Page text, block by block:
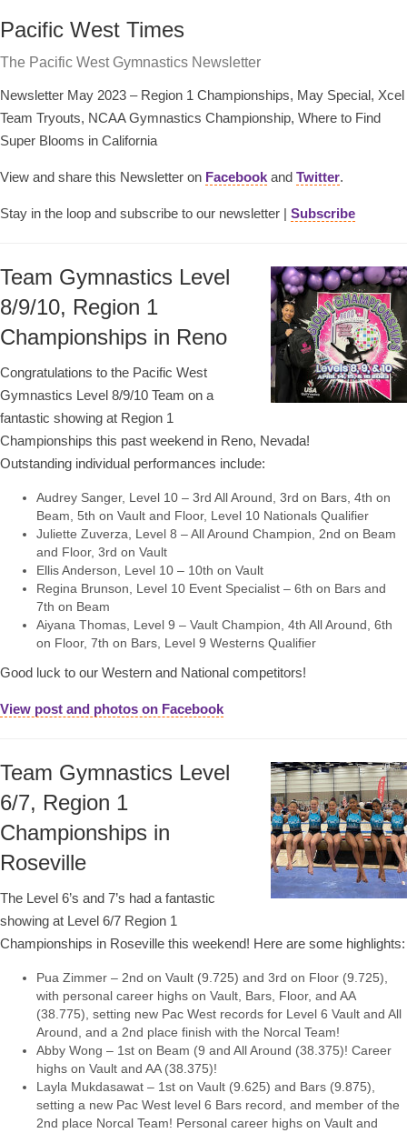
Pacific West Times
The Pacific West Gymnastics Newsletter
Newsletter May 2023 – Region 1 Championships, May Special, Xcel
Team Tryouts, NCAA Gymnastics Championship, Where to Find
Super Blooms in California
View and share this Newsletter on Facebook and Twitter.
Stay in the loop and subscribe to our newsletter | Subscribe
Team Gymnastics Level
8/9/10, Region 1
Championships in Reno
Congratulations to the Pacific West
Gymnastics Level 8/9/10 Team on a
fantastic showing at Region 1
Championships this past weekend in Reno, Nevada!
Outstanding individual performances include:
Audrey Sanger, Level 10 – 3rd All Around, 3rd on Bars, 4th on
Beam, 5th on Vault and Floor, Level 10 Nationals Qualifier
Juliette Zuverza, Level 8 – All Around Champion, 2nd on Beam
and Floor, 3rd on Vault
Ellis Anderson, Level 10 – 10th on Vault
Regina Brunson, Level 10 Event Specialist – 6th on Bars and
7th on Beam
Aiyana Thomas, Level 9 – Vault Champion, 4th All Around, 6th
on Floor, 7th on Bars, Level 9 Westerns Qualifier
Good luck to our Western and National competitors!
View post and photos on Facebook
Team Gymnastics Level
6/7, Region 1
Championships in
Roseville
The Level 6’s and 7’s had a fantastic
showing at Level 6/7 Region 1
Championships in Roseville this weekend! Here are some highlights:
Pua Zimmer – 2nd on Vault (9.725) and 3rd on Floor (9.725),
with personal career highs on Vault, Bars, Floor, and AA
(38.775), setting new Pac West records for Level 6 Vault and All
Around, and a 2nd place finish with the Norcal Team!
Abby Wong – 1st on Beam (9 and All Around (38.375)! Career
highs on Vault and AA (38.375)!
Layla Mukdasawat – 1st on Vault (9.625) and Bars (9.875),
setting a new Pac West level 6 Bars record, and member of the
2nd place Norcal Team! Personal career highs on Vault and